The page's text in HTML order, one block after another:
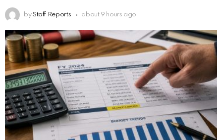
by Staff Reports about 9 hours ago